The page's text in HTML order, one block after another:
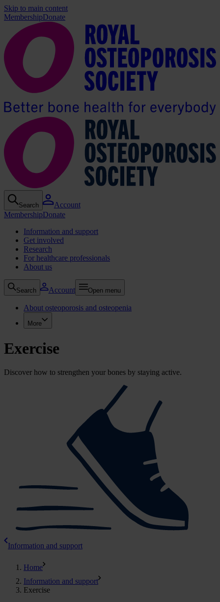
Skip to main content
MembershipDonate
Search
Account
MembershipDonate
Information and support
Get involved
Research
For healthcare professionals
About us
Search Account Open menu
About osteoporosis and osteopenia
More
Exercise
Discover how to strengthen your bones by staying active.
Information and support
Home
Information and support
Exercise